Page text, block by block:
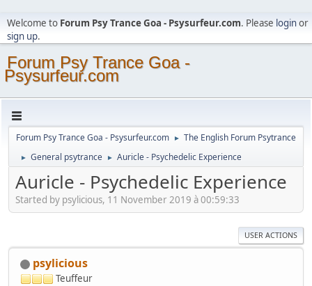
Welcome to Forum Psy Trance Goa - Psysurfeur.com. Please loginor
sign up.
Forum Psy Trance Goa -
Psysurfeur.com
Forum Psy Trance Goa - Psysurfeur.com ► The English Forum Psytrance
► General psytrance ► Auricle - Psychedelic Experience
Auricle - Psychedelic Experience
Started by psylicious, 11 November 2019 à 00:59:33
USER ACTIONS
psylicious
Teuffeur